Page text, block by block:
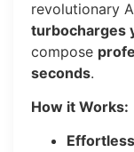
revolutionary
turbocharges
compose
seconds.
How it Works: